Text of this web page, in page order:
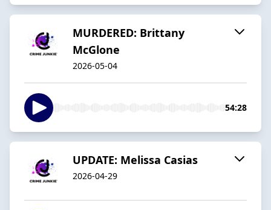
MURDERED: Brittany
McGlone
2026-05-04
54:28
UPDATE: Melissa Casias
2026-04-29